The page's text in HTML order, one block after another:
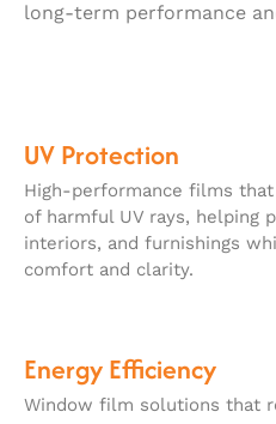
long-term performance
UV Protection
High-performance films
of harmful UV rays, helping
interiors, and furnishings
comfort and clarity.
Energy Efficiency
Window film solutions that